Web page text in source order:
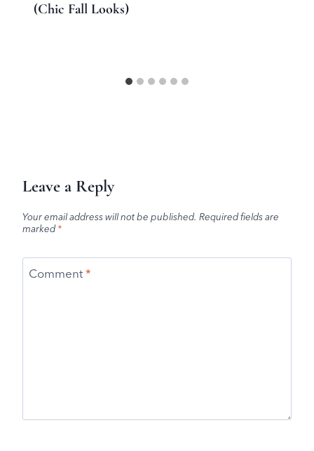
(Chic Fall Looks)
Leave a Reply
Your email address will not be published. Required fields are
marked*
Comment*